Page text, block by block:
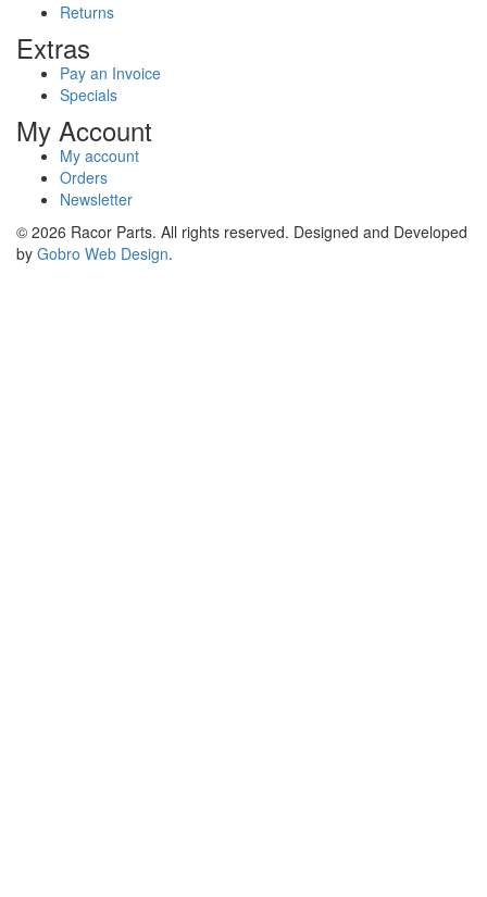
Returns
Extras
Pay an Invoice
Specials
My Account
My account
Orders
Newsletter
© 2026 Racor Parts. All rights reserved. Designed and Developed
by Gobro Web Design.